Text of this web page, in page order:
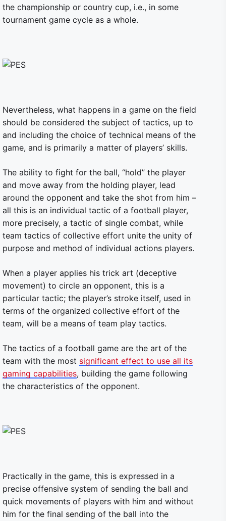
the championship or country cup, i.e., in some
tournament game cycle as a whole.
Nevertheless, what happens in a game on the field
should be considered the subject of tactics, up to
and including the choice of technical means of the
game, and is primarily a matter of players’ skills.
The ability to fight for the ball, “hold” the player
and move away from the holding player, lead
around the opponent and take the shot from him –
all this is an individual tactic of a football player,
more precisely, a tactic of single combat, while
team tactics of collective effort unite the unity of
purpose and method of individual actions players.
When a player applies his trick art (deceptive
movement) to circle an opponent, this is a
particular tactic; the player’s stroke itself, used in
terms of the organized collective effort of the
team, will be a means of team play tactics.
The tactics of a football game are the art of the
team with the most significant effect to use all its
gaming capabilities, building the game following
the characteristics of the opponent.
Practically in the game, this is expressed in a
precise offensive system of sending the ball and
quick movements of players with him and without
him for the final sending of the ball into the